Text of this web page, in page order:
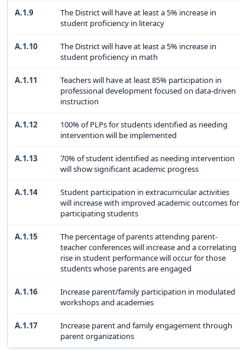
A.1.9
The District will have at least a 5% increase in
student proficiency in literacy
A.1.10
The District will have at least a 5% increase in
student proficiency in math
A.1.11
Teachers will have at least 85% participation in
professional development focused on data-driven
instruction
A.1.12
100% of PLPs for students identified as needing
intervention will be implemented
A.1.13
70% of student identified as needing intervention
will show significant academic progress
A.1.14
Student participation in extracurricular activities
will increase with improved academic outcomes for
participating students
A.1.15
The percentage of parents attending parent-
teacher conferences will increase and a correlating
rise in student performance will occur for those
students whose parents are engaged
A.1.16
Increase parent/family participation in modulated
workshops and academies
A.1.17
Increase parent and family engagement through
parent organizations